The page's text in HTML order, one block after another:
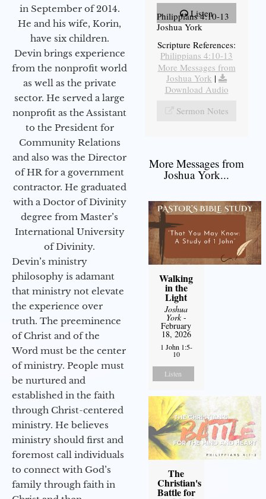
in September of 2014.
He and his wife, Korin,
have six children.
Devin brings experience
from the nonprofit world
as well as the private
sector. He served a large
nonprofit as the Assistant
to the President for
Community Relations
and also was the Director
of HR for a government
contractor. He graduated
with a Doctor of Divinity
degree from Master’s
International University
of Divinity.
Devin’s ministry
philosophy is adamant
that ministry not elevate
the experience over
truth. The preeminence
of Christ and of the
Word must be the center
of ministry. People must
be nurtured and
established in the faith
through Christ-centered
ministry. He believes
ministry should first and
foremost call individuals
to connect with God’s
family through faith in
Listen
Philippians 4:10-13
Joshua York
Scripture References:
Philippians 4:10-13
More Messages from
Joshua York |
Download Audio
Sermon Notes
More Messages from
Joshua York...
Walking
in the
Light
Joshua
York-
February
18, 2026
1 John 1:5-
10
Listen
The
Christian's
Battle for